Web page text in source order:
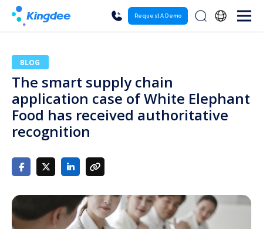
Request A Demo
BLOG
The smart supply chain
application case of White Elephant
Food has received authoritative
recognition